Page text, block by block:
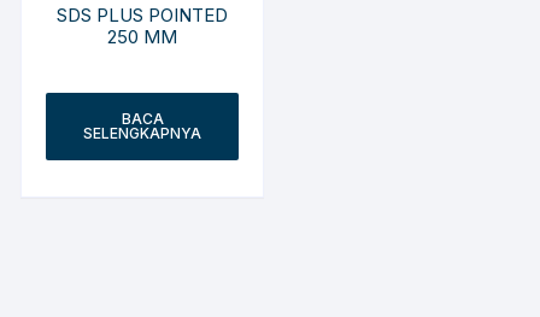
SDS PLUS POINTED
250 MM
BACA
SELENGKAPNYA